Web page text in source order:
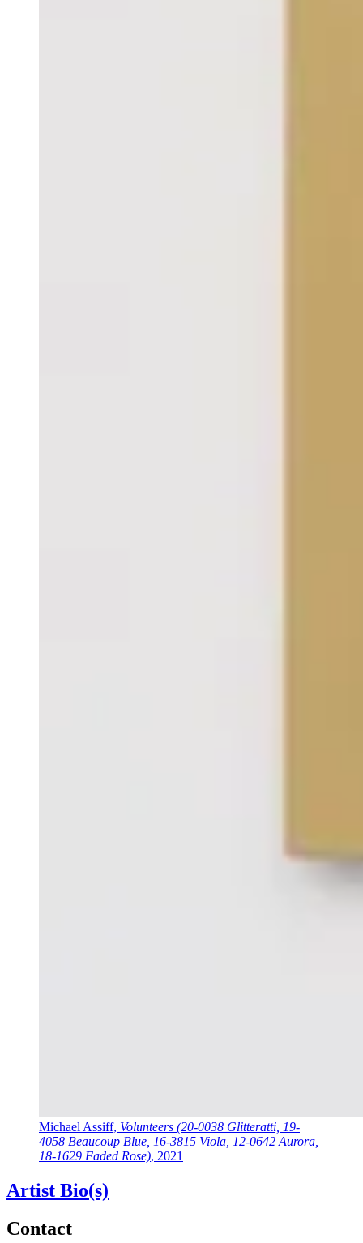
Michael Assiff, Volunteers (20-0038 Glitteratti, 19-
4058 Beaucoup Blue, 16-3815 Viola, 12-0642 Aurora,
18-1629 Faded Rose), 2021
Artist Bio(s)
Contact